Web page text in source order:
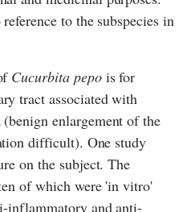
to the subspecies in
Cucurbita pepois for
tract associated with
enlargement of the
difficult). One study
on the subject. The
of which were 'in vitro'
inflammatory and anti-